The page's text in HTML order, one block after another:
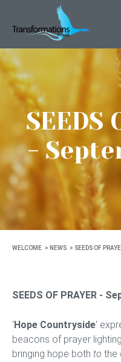
SEEDS
-
WELCOME NEWS SEEDS OF
SEEDS OF PRAYER -
‘Hope Countryside‘
beacons of prayer
bringing hope both to the